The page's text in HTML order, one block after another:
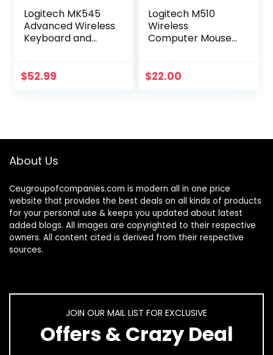
Logitech MK545
Advanced Wireless
Keyboard and
$52.99
Logitech M510
Wireless
Computer Mouse
Graphite
$22.00
About Us
Ceugroupofcompanies.com is modern all in one price
website that provides the best deals on all kinds of products
for your personal use & keeps you updated about latest
added blogs. All images are copyrighted to their respective
owners. All content cited is derived from their respective
sources.
JOIN OUR MAIL LIST FOR EXCLUSIVE
Offers & Crazy Deal